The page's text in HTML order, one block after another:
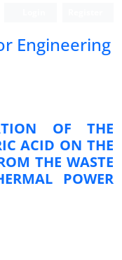
Engineering
OF THE
ACID ON THE
THE WASTE
POWER